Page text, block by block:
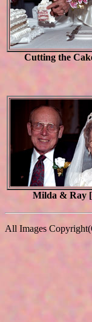
Cutting the
Milda & Ray
All Images